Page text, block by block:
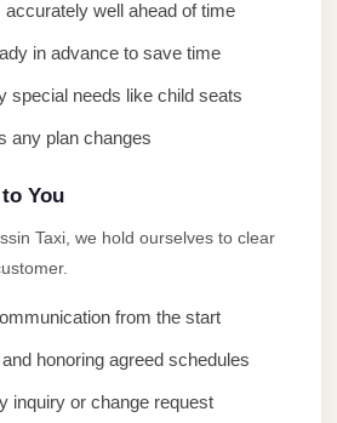
well ahead of time
in advance to save time
special needs like child seats
any plan changes
You
Taxi, we hold ourselves to clear
from the start
honoring agreed schedules
inquiry or change request